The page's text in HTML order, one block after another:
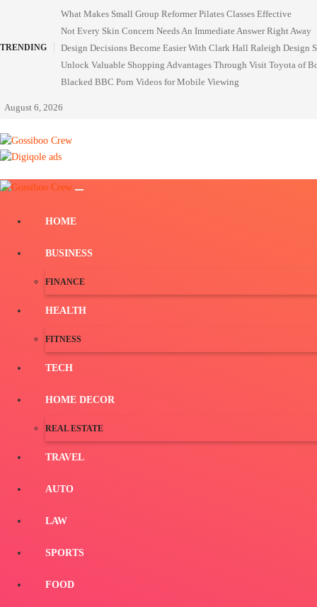
TRENDING
What Makes Small Group Reformer Pilates Classes Effective
Not Every Skin Concern Needs An Immediate Answer Right Away
Design Decisions Become Easier With Clark Hall Raleigh Design
Unlock Valuable Shopping Advantages Through Visit Toyota of
Blacked BBC Porn Videos for Mobile Viewing
August 6, 2026
HOME
BUSINESS
FINANCE
HEALTH
FITNESS
TECH
HOME DECOR
REAL ESTATE
TRAVEL
AUTO
LAW
SPORTS
FOOD